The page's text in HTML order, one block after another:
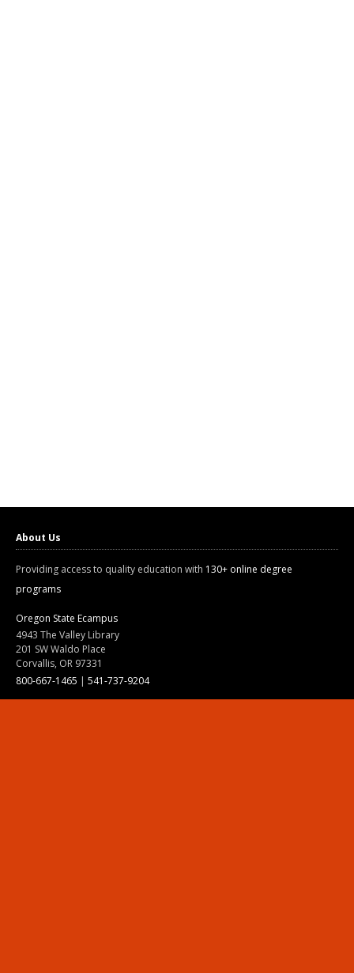
About Us
Providing access to quality education with 130+ online degree
programs
Oregon State Ecampus
4943 The Valley Library
201 SW Waldo Place
Corvallis, OR 97331
800-667-1465 | 541-737-9204